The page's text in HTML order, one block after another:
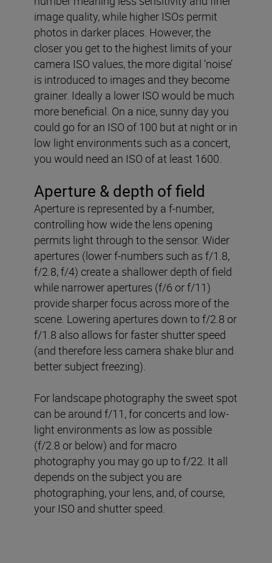
image quality, while higher ISOs permit
photos in darker places. However, the
closer you get to the highest limits of your
camera ISO values, the more digital ‘noise’
is introduced to images and they become
grainer. Ideally a lower ISO would be much
more beneficial. On a nice, sunny day you
could go for an ISO of 100 but at night or in
low light environments such as a concert,
you would need an ISO of at least 1600.
Aperture & depth of field
Aperture is represented by a f-number,
controlling how wide the lens opening
permits light through to the sensor. Wider
apertures (lower f-numbers such as f/1.8,
f/2.8, f/4) create a shallower depth of field
while narrower apertures (f/6 or f/11)
provide sharper focus across more of the
scene. Lowering apertures down to f/2.8 or
f/1.8 also allows for faster shutter speed
(and therefore less camera shake blur and
better subject freezing).
For landscape photography the sweet spot
can be around f/11, for concerts and low-
light environments as low as possible
(f/2.8 or below) and for macro
photography you may go up to f/22. It all
depends on the subject you are
photographing, your lens, and, of course,
your ISO and shutter speed.